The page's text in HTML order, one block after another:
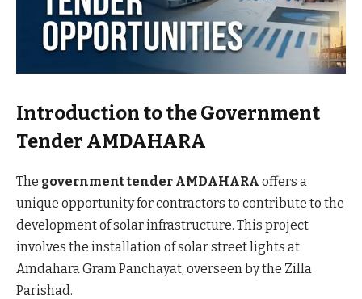
Introduction to the Government
Tender AMDAHARA
The government tender AMDAHARA offers a
unique opportunity for contractors to contribute to the
development of solar infrastructure. This project
involves the installation of solar street lights at
Amdahara Gram Panchayat, overseen by the Zilla
Parishad.